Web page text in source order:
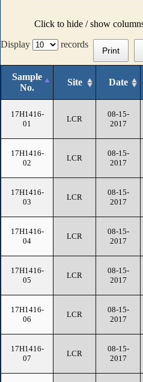
Click to hide / show
Display
records
Print
Sample
No.
Site Date
17H1416-
01
LCR
08-15-
2017
17H1416-
02
LCR
08-15-
2017
17H1416-
03
LCR
08-15-
2017
17H1416-
04
LCR
08-15-
2017
17H1416-
05
LCR
08-15-
2017
17H1416-
06
LCR
08-15-
2017
17H1416-
07
LCR
08-15-
2017